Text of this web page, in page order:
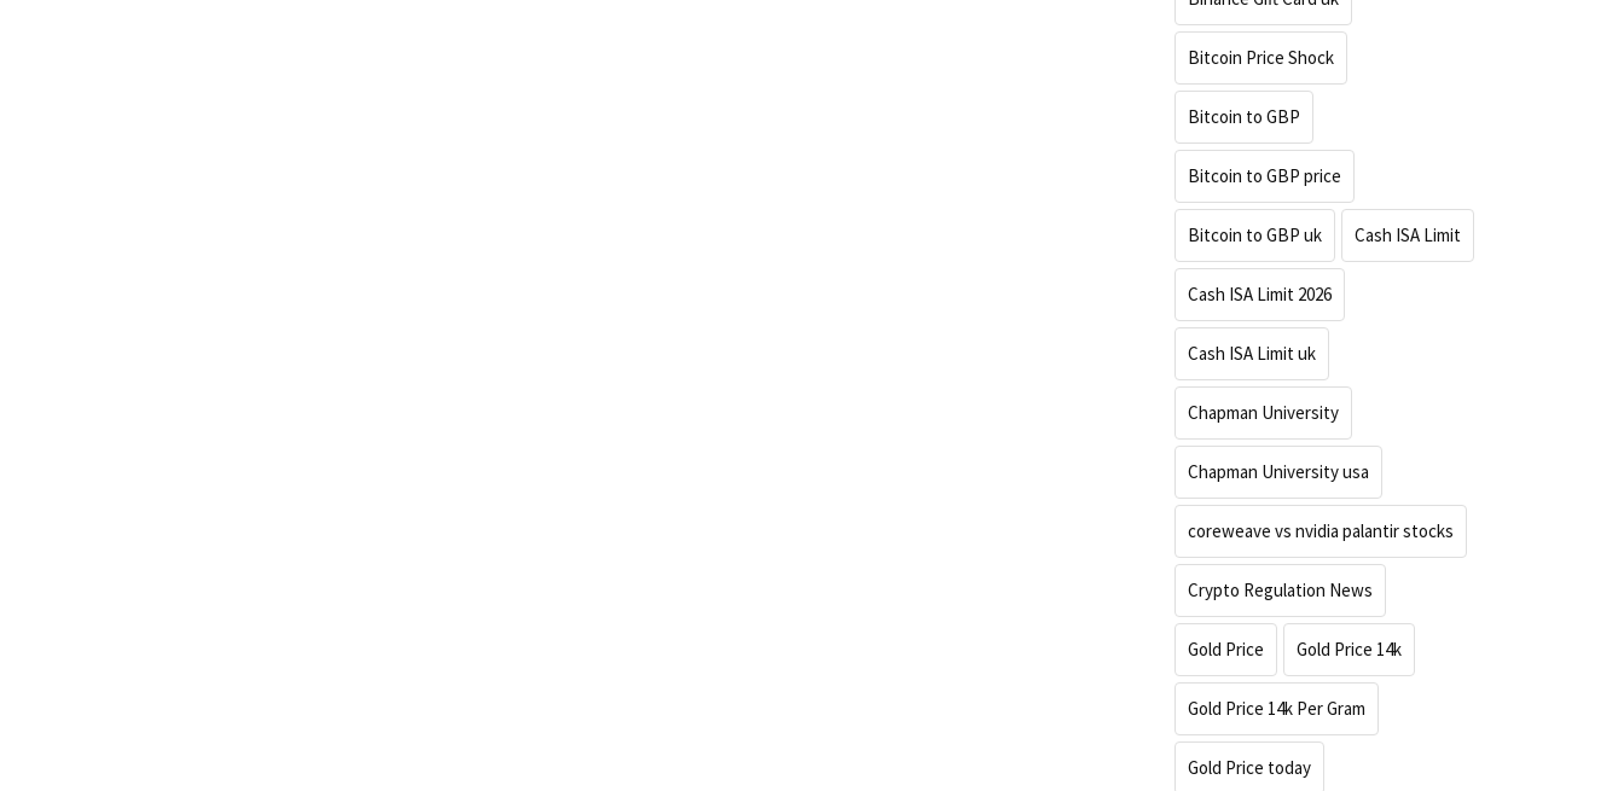
Bitcoin Price Shock
Bitcoin to GBP
Bitcoin to GBP price
Bitcoin to GBP uk Cash ISA Limit
Cash ISA Limit 2026
Cash ISA Limit uk
Chapman University
Chapman University usa
coreweave vs nvidia palantir stocks
Crypto Regulation News
Gold Price Gold Price 14k
Gold Price 14k Per Gram
Gold Price today